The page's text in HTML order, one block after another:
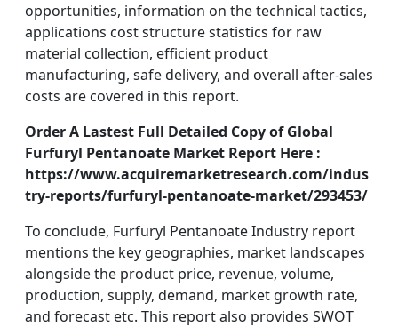
opportunities, information on the technical tactics,
applications cost structure statistics for raw
material collection, efficient product
manufacturing, safe delivery, and overall after-sales
costs are covered in this report.
Order A Lastest Full Detailed Copy of Global
Furfuryl Pentanoate Market Report Here :
https://www.acquiremarketresearch.com/indus
try-reports/furfuryl-pentanoate-market/293453/
To conclude, Furfuryl Pentanoate Industry report
mentions the key geographies, market landscapes
alongside the product price, revenue, volume,
production, supply, demand, market growth rate,
and forecast etc. This report also provides SWOT